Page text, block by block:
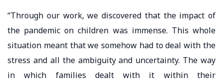
“Through our work, we discovered that the impact of
the pandemic on children was immense. This whole
situation meant that we somehow had to deal with the
stress and all the ambiguity and uncertainty. The way
in which families dealt with it within their